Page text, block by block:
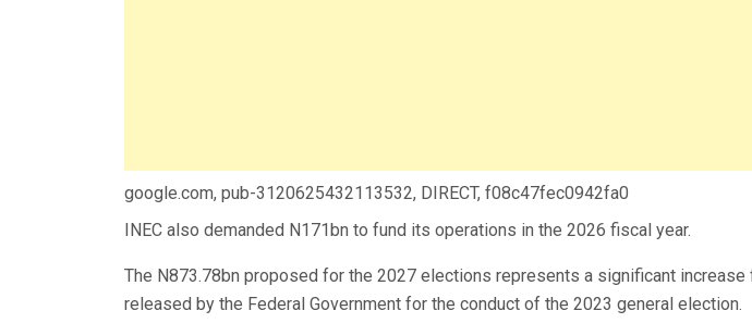
google.com, pub-3120625432113532, DIRECT, f08c47fec0942fa0
INEC also demanded N171bn to fund its operations in the 2026 fiscal year.
The N873.78bn proposed for the 2027 elections represents a significant increase
released by the Federal Government for the conduct of the 2023 general election.